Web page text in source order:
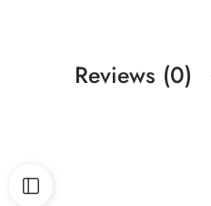
Reviews (0)